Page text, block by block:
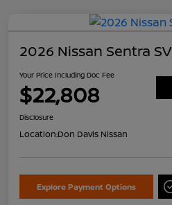
2026 Nissan Sentra SV
Your Price Including Doc Fee
$22,808
Disclosure
Location:Don Davis Nissan
Explore Payment Options